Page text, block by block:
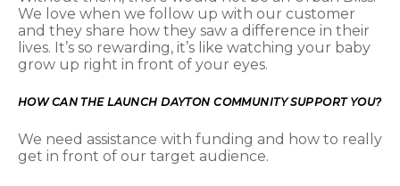
We love when we follow up with our customer
and they share how they saw a difference in their
lives. It’s so rewarding, it’s like watching your baby
grow up right in front of your eyes.
HOW CAN THE LAUNCH DAYTON COMMUNITY SUPPORT YOU?
We need assistance with funding and how to really
get in front of our target audience.